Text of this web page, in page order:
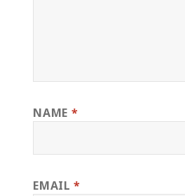
NAME *
EMAIL*